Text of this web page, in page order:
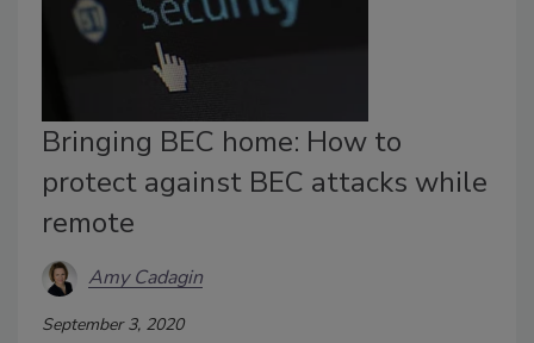
Bringing BEC home: How to
protect against BEC attacks while
remote
Amy Cadagin
September 3, 2020